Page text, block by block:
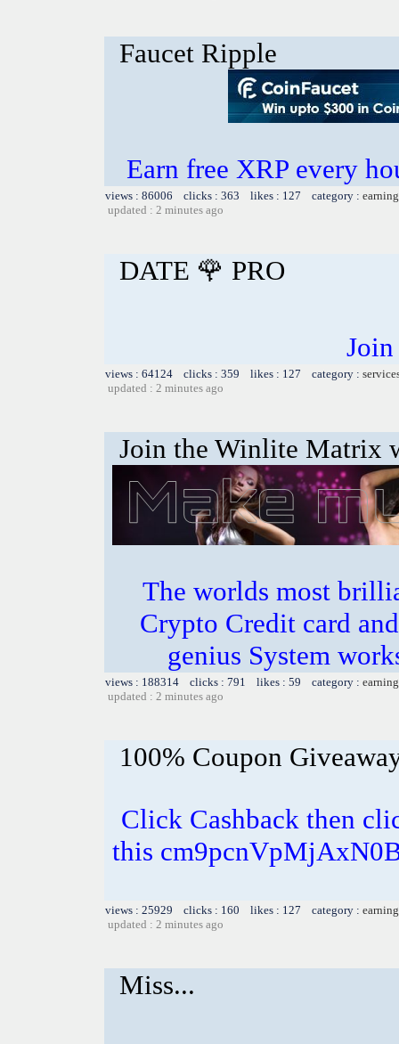
Faucet Ripple
Earn free XRP every
views : 86006 clicks : 363 likes : 127 category :
updated : 2 minutes ago
DATE 🌹 PRO
views : 64124 clicks : 359 likes : 127 category :
updated : 2 minutes ago
Join the Winlite Matrix
The worlds most
Crypto Credit card
genius System
views : 188314 clicks : 791 likes : 59 category :
updated : 2 minutes ago
100% Coupon
Click Cashback then
this
views : 25929 clicks : 160 likes : 127 category :
updated : 2 minutes ago
Miss...